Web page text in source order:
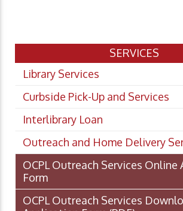
SERVICES
Library Services
Curbside Pick-Up and Services
Interlibrary Loan
Outreach and Home Delivery
OCPL Outreach Services Online
Form
OCPL Outreach Services